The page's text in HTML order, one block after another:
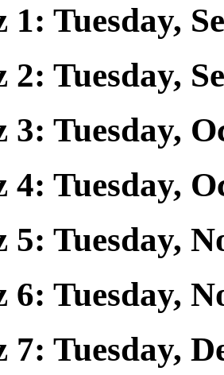
1: Tuesday,
2: Tuesday,
3: Tuesday,
4: Tuesday,
5: Tuesday,
6: Tuesday,
7: Tuesday,